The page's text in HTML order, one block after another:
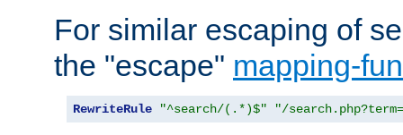
For similar escaping of
the "escape" mapping-
RewriteRule "^search/(.*)$" "/